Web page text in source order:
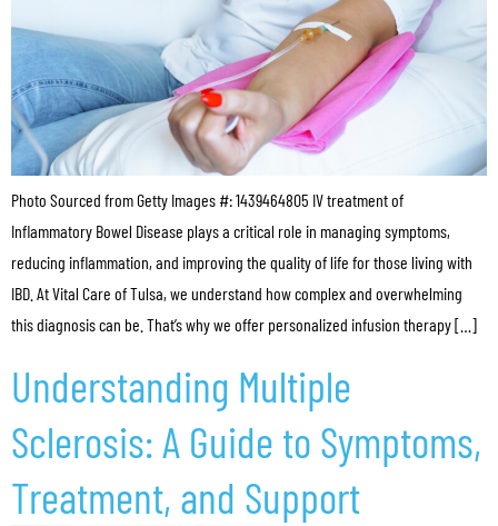
Photo Sourced from Getty Images #: 1439464805 IV treatment of
Inflammatory Bowel Disease plays a critical role in managing symptoms,
reducing inflammation, and improving the quality of life for those living with
IBD. At Vital Care of Tulsa, we understand how complex and overwhelming
this diagnosis can be. That’s why we offer personalized infusion therapy […]
Understanding Multiple
Sclerosis: A Guide to Symptoms,
Treatment, and Support